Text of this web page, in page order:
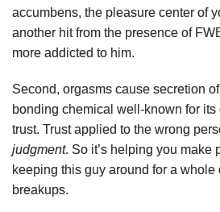
accumbens, the pleasure center of
another hit from the presence of
more addicted to him.
Second, orgasms cause secretion of
bonding chemical well-known for its
trust. Trust applied to the wrong
judgment. So it’s helping you make
keeping this guy around for a whole
breakups.